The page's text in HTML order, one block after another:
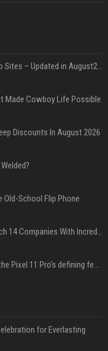
Best International Online Casino Sites – Updated in August2026
Made Cowboy Life Possible
Discounts In August 2026
Old-School Flip Phone
AI Let An Amateur Hacker Breach 14 Companies With Incredibly Simple Prompts
Survey says fans are hyped for the Pixel 11 Pro's defining feature, but the doubters are loud
for Everlasting